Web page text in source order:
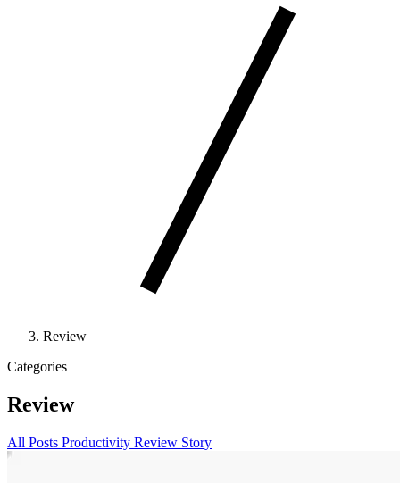
Review
Categories
Review
All Posts Productivity Review Story